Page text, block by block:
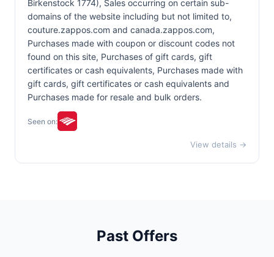
Birkenstock 1774), Sales occurring on certain sub-
domains of the website including but not limited to,
couture.zappos.com and canada.zappos.com,
Purchases made with coupon or discount codes not
found on this site, Purchases of gift cards, gift
certificates or cash equivalents, Purchases made with
gift cards, gift certificates or cash equivalents and
Purchases made for resale and bulk orders.
Seen on:
View details →
Past Offers